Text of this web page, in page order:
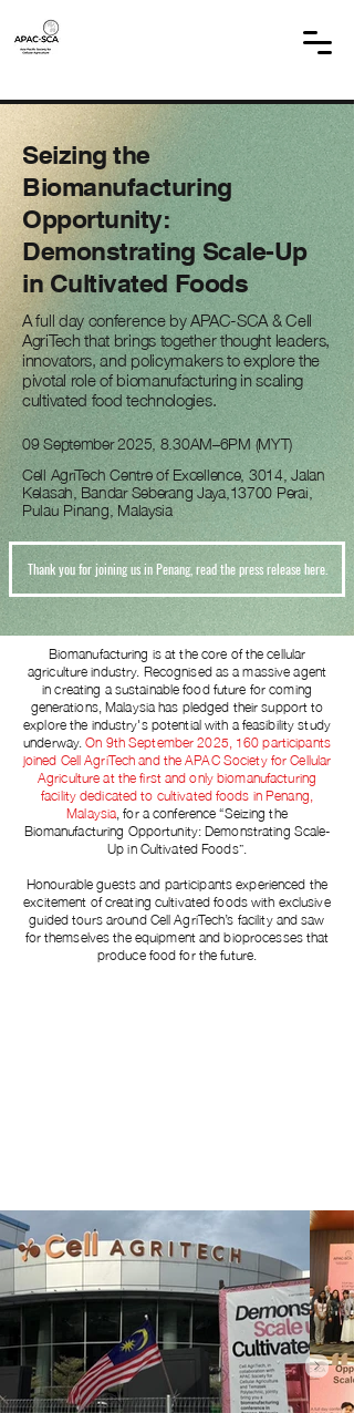
Seizing the
Biomanufacturing
Opportunity:
Demonstrating Scale-Up
in Cultivated Foods
A full day conference by APAC-SCA & Cell
AgriTech that brings together thought leaders,
innovators, and policymakers to explore the
pivotal role of biomanufacturing in scaling
cultivated food technologies.
09 September 2025, 8.30AM–6PM (MYT)
Cell AgriTech Centre of Excellence, 3014, Jalan
Kelasah, Bandar Seberang Jaya,13700 Perai,
Pulau Pinang, Malaysia
Thank you for joining us in Penang, read the press release here.
Biomanufacturing is at the core of the cellular
agriculture industry. Recognised as a massive agent
in creating a sustainable food future for coming
generations, Malaysia has pledged their support to
explore the industry's potential with a feasibility study
underway.On 9th September 2025, 160 participants
joined Cell AgriTech and the APAC Society for Cellular
Agriculture at the first and only biomanufacturing
facility dedicated to cultivated foods in Penang,
Malaysia, for a conference “Seizing the
Biomanufacturing Opportunity: Demonstrating Scale-
Up in Cultivated Foods”.
Honourable guests and participantsexperiencedthe
excitement of creating cultivated foods with exclusive
guided tours around Cell AgriTech’s facility and saw
for themselves the equipment and bioprocesses that
produce food for the future.